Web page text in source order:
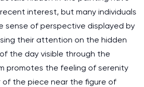
interest, but many individuals
sense of perspective displayed by
their attention on the hidden
the day visible through the
promotes the feeling of serenity
the piece near the figure of